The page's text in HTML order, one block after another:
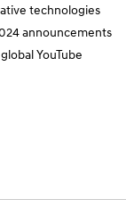
technologies
announcements
global YouTube